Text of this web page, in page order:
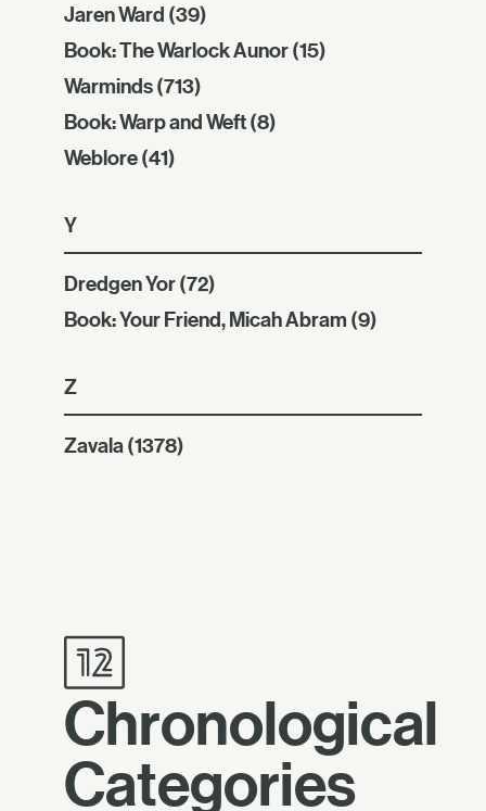
Jaren Ward (39)
Book: The Warlock Aunor(15)
Warminds(713)
Book: Warp and Weft(8)
Weblore(41)
Y
Dredgen Yor(72)
Book: Your Friend, Micah Abram (9)
Z
Zavala(1378)
Chronological
Categories